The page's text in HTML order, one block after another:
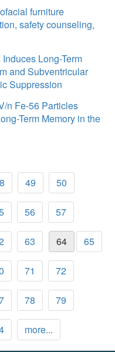
furniture
safety counseling,
Long-Term
and Subventricular
Suppression
n Fe-56 Particles
Term Memory in the
49 50
56 57
63 64 65
71 72
78 79
more...